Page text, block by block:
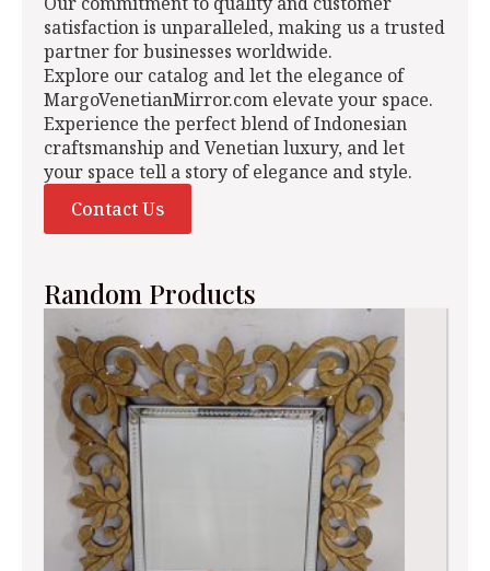
satisfaction is unparalleled, making us a trusted
partner for businesses worldwide.
Explore our catalog and let the elegance of
MargoVenetianMirror.com elevate your space.
Experience the perfect blend of Indonesian
craftsmanship and Venetian luxury, and let
your space tell a story of elegance and style.
Contact Us
Random Products